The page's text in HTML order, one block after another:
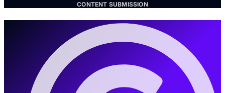
CONTENT SUBMISSION